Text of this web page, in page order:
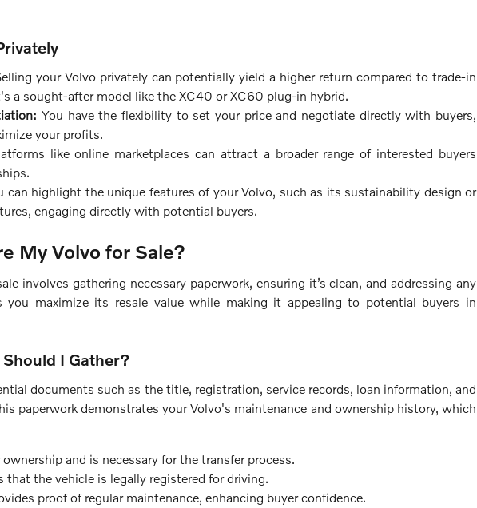
your Volvo privately can potentially yield a higher return compared to trade-in
a sought-after model like the XC40 or XC60 plug-in hybrid.
You have the flexibility to set your price and negotiate directly with buyers,
your profits.
like online marketplaces can attract a broader range of interested buyers
can highlight the unique features of your Volvo, such as its sustainability design or
engaging directly with potential buyers.
My Volvo for Sale?
involves gathering necessary paperwork, ensuring it’s clean, and addressing any
you maximize its resale value while making it appealing to potential buyers in
I Gather?
documents such as the title, registration, service records, loan information, and
paperwork demonstrates your Volvo's maintenance and ownership history, which
and is necessary for the transfer process.
that the vehicle is legally registered for driving.
proof of regular maintenance, enhancing buyer confidence.